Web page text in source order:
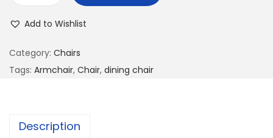
Add to Wishlist
Category: Chairs
Tags: Armchair, Chair, dining chair
Description